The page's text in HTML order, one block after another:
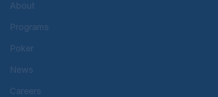
About
Programs
Poker
News
Careers